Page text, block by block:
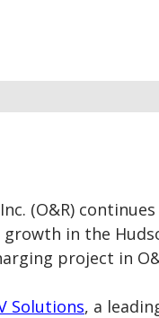
(O&R)
in the
project in
Solutions, a